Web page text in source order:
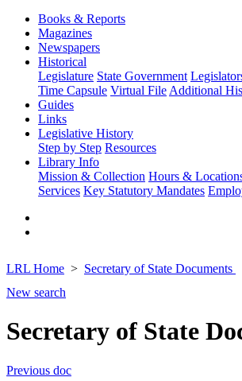
Books & Reports
Magazines
Newspapers
Historical
Legislature State Government
Time Capsule Virtual File Additional
Guides
Links
Legislative History
Step by Step Resources
Library Info
Mission & Collection Hours &
Services Key Statutory Mandates
LRL Home Secretary of State Documents
New search
Secretary of State
Previous doc